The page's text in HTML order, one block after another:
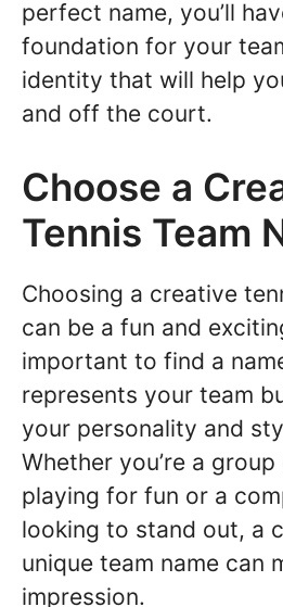
perfect name, you’ll
foundation for your
identity that will help
and off the court.
Choose a
Tennis Team
Choosing a creative
can be a fun and
important to find a
represents your team
your personality and
Whether you’re a
playing for fun or a
looking to stand out, a
unique team name can
impression.